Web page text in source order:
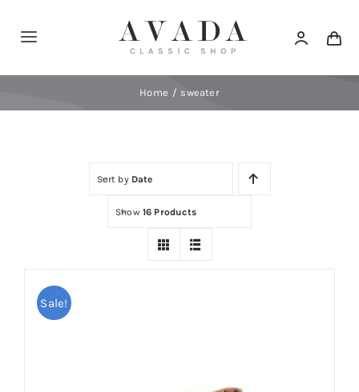
Toggle
Navigation
News
Home sweater
Sort by Date
Show 16 Products
Sale!